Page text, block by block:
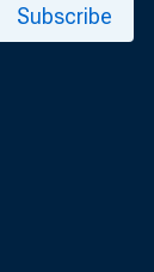
Subscribe